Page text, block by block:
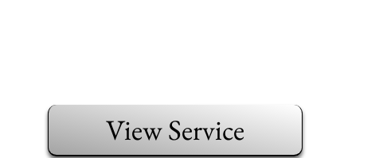
View Service